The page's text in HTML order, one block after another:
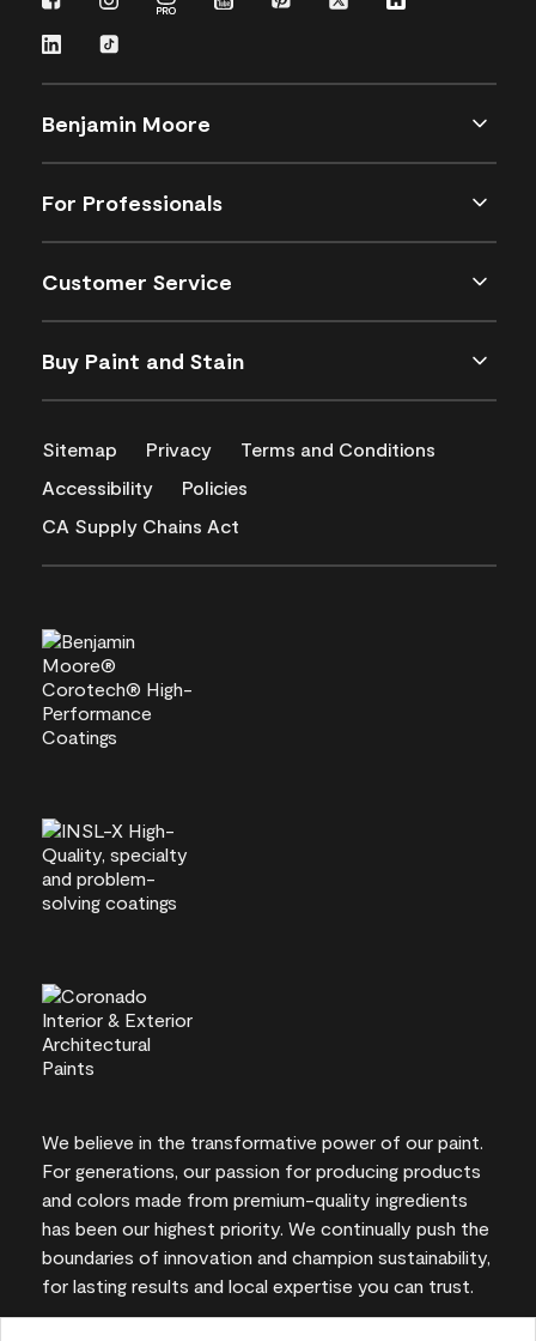
Benjamin Moore
For Professionals
Customer Service
Buy Paint and Stain
Sitemap Privacy
Terms and Conditions
Accessibility
Policies
CA Supply Chains Act
We believe in the transformative power of our paint.
For generations, our passion for producing products
and colors made from premium-quality ingredients
has been our highest priority. We continually push the
boundaries of innovation and champion sustainability,
for lasting results and local expertise you can trust.